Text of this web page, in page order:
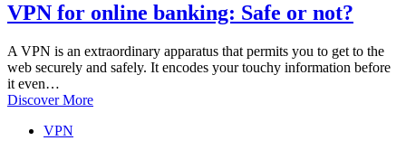
VPN for online banking: Safe or not?
A VPN is an extraordinary apparatus that permits you to get to the
web securely and safely. It encodes your touchy information before
it even…
Discover More
VPN